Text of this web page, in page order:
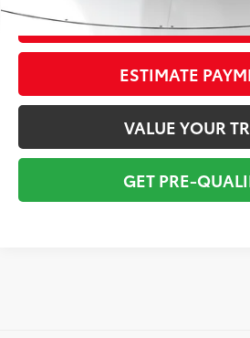
CONFIRM
ESTIMATE
VALUE YOUR
GET PRE-